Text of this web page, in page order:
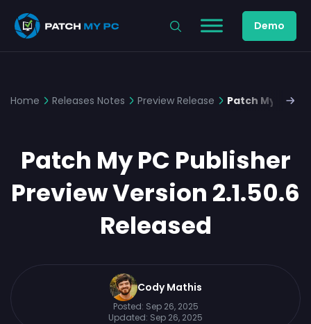
Demo
Home Releases Notes Preview Release Patch My PC
Patch My PC Publisher
Preview Version 2.1.50.6
Released
Cody Mathis
Posted: Sep 26, 2025
Updated: Sep 26, 2025